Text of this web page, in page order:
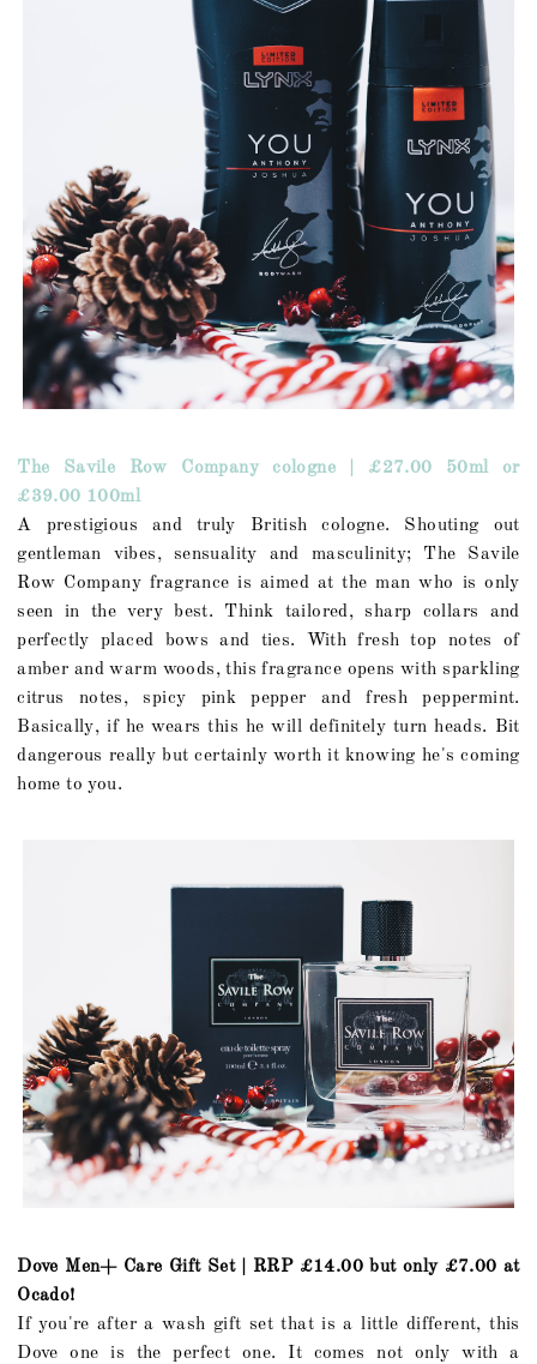
The Savile Row Company cologne | £27.00 50ml or
£39.00 100ml
A prestigious and truly British cologne. Shouting out
gentleman vibes, sensuality and masculinity; The Savile
Row Company fragrance is aimed at the man who is only
seen in the very best. Think tailored, sharp collars and
perfectly placed bows and ties. With fresh top notes of
amber and warm woods, this fragrance opens with sparkling
citrus notes, spicy pink pepper and fresh peppermint.
Basically, if he wears this he will definitely turn heads. Bit
dangerous really but certainly worth it knowing he's coming
home to you.
Dove Men+ Care Gift Set | RRP £14.00 but only £7.00 at
Ocado!
If you're after a wash gift set that is a little different, this
Dove one is the perfect one. It comes not only with a